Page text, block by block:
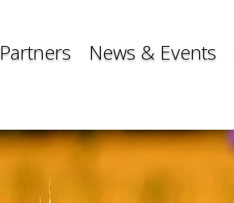
Partners News & Events
Partners News & Events